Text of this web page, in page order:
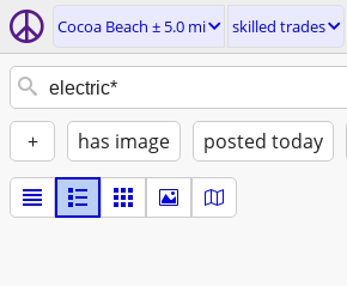
Cocoa Beach ± 5.0 mi skilled trades
+ has image posted today